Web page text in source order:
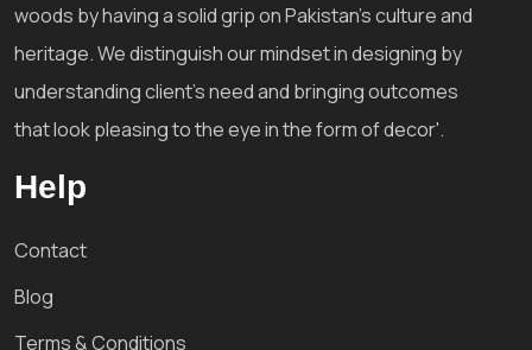
woods by having a solid grip on Pakistan's culture and
heritage. We distinguish our mindset in designing by
understanding client's need and bringing outcomes
that look pleasing to the eye in the form of decor'.
Help
Contact
Blog
Terms & Conditions